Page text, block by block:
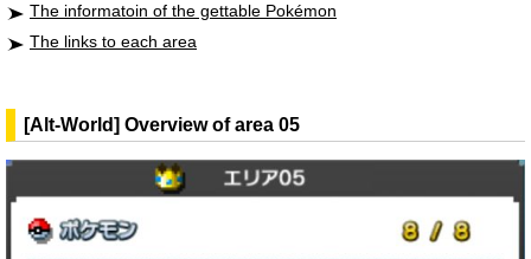
The informatoin of the gettable Pokémon
The links to each area
[Alt-World] Overview of area 05